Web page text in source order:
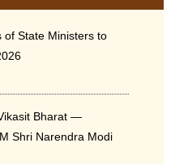
of State Ministers to
Bharat —
Shri Narendra Modi